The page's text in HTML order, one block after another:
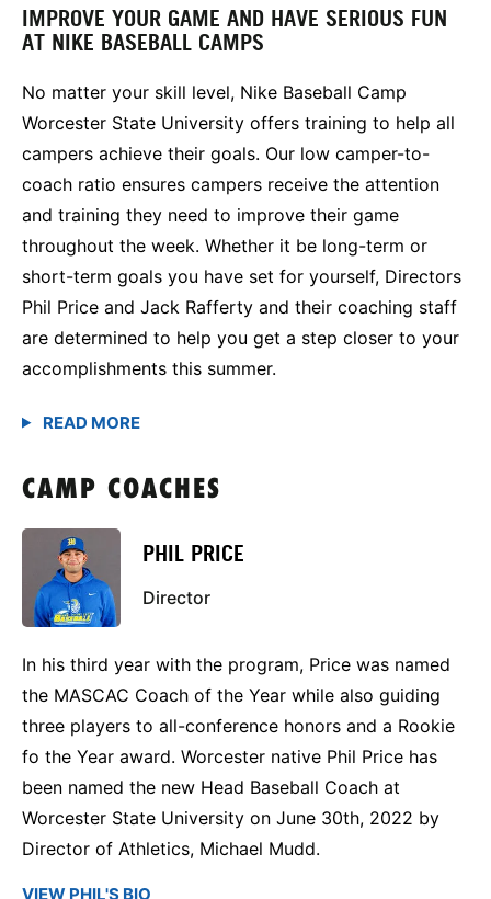
IMPROVE YOUR GAME AND HAVE SERIOUS FUN
AT NIKE BASEBALL CAMPS
No matter your skill level, Nike Baseball Camp
Worcester State University offers training to help all
campers achieve their goals. Our low camper-to-
coach ratio ensures campers receive the attention
and training they need to improve their game
throughout the week. Whether it be long-term or
short-term goals you have set for yourself, Directors
Phil Price and Jack Rafferty and their coaching staff
are determined to help you get a step closer to your
accomplishments this summer.
CAMP COACHES
PHIL PRICE
Director
In his third year with the program, Price was named
the MASCAC Coach of the Year while also guiding
three players to all-conference honors and a Rookie
fo the Year award. Worcester native Phil Price has
been named the new Head Baseball Coach at
Worcester State University on June 30th, 2022 by
Director of Athletics, Michael Mudd.
VIEW PHIL'S BIO